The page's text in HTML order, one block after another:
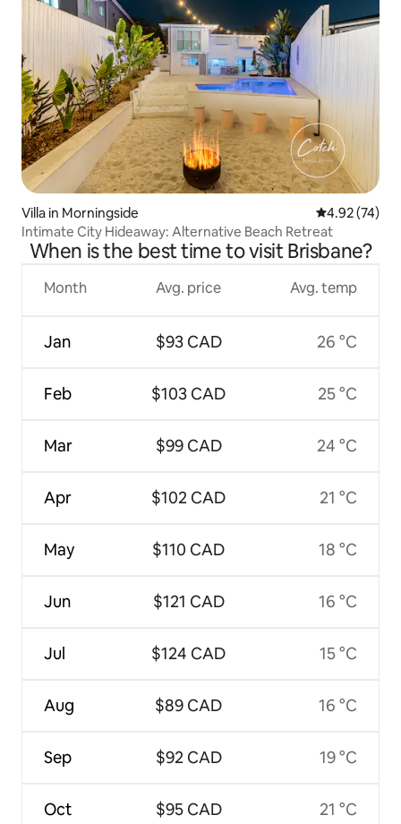
Villa in Morningside 4.92 out of 5
4.92 (74)
Intimate City Hideaway: Alternative Beach Retreat
When is the best time to visit Brisbane?
Month
Jan
Feb
Mar
Apr
May
Jun
Jul
Aug
Sep
Oct
Avg. price
$93 CAD
$103 CAD
$99 CAD
$102 CAD
$110 CAD
$121 CAD
$124 CAD
$89 CAD
$92 CAD
$95 CAD
Avg. temp
26 °C
25 °C
24 °C
21 °C
18 °C
16 °C
15 °C
16 °C
19 °C
21 °C